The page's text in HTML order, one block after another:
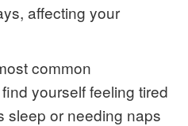
affecting your
yourself feeling tired
sleep or needing naps